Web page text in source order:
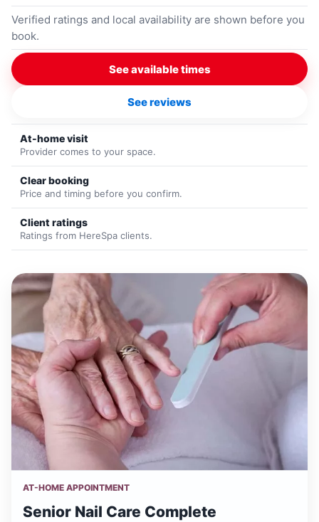
Verified ratings and local availability are shown before you
book.
See available times
See reviews
At-home visit
Provider comes to your space.
Clear booking
Price and timing before you confirm.
Client ratings
Ratings from HereSpa clients.
AT-HOME APPOINTMENT
Senior Nail Care Complete